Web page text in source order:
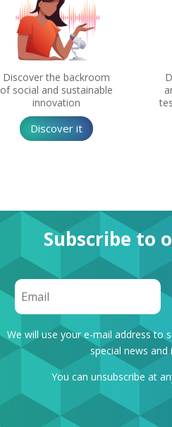
Discover the backroom
of social and sustainable
innovation
Discover it
Subscribe to
We will use your e-mail address
special news
You can unsubscribe at